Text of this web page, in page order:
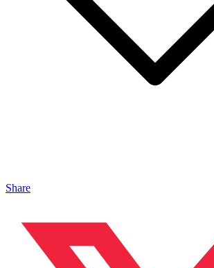
Share